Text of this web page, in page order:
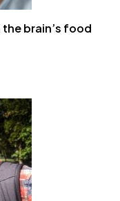
the brain’s food